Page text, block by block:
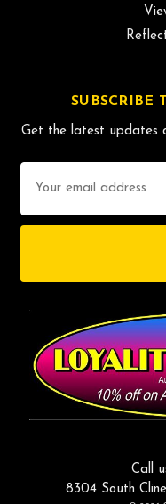
SUBSCRIBE
Get the latest updates
Address
Call
8304 South